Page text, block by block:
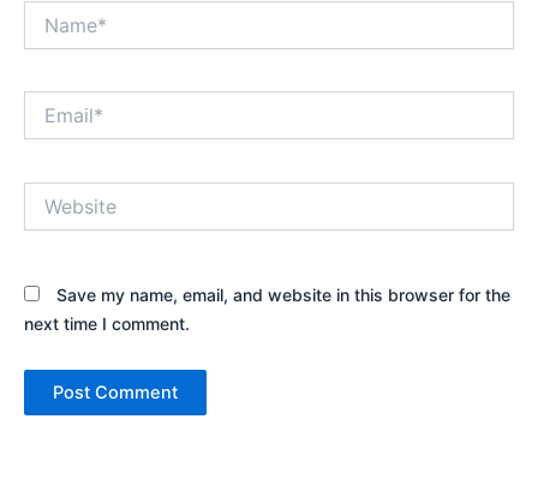
Save my name, email, and website in this browser for the
next time I comment.